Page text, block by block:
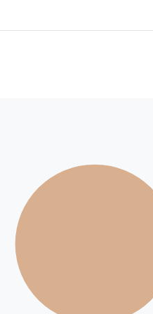
their life satisfaction among